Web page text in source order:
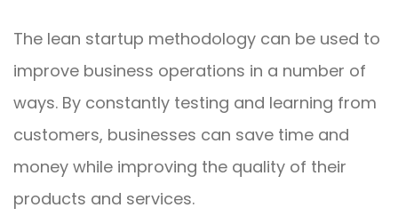
The lean startup methodology can be used to
improve business operations in a number of
ways. By constantly testing and learning from
customers, businesses can save time and
money while improving the quality of their
products and services.